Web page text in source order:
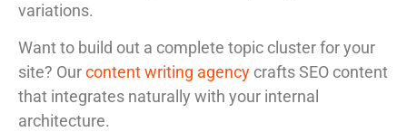
variations.
Want to build out a complete topic cluster for your
site? Ourcontent writing agency crafts SEO content
that integrates naturally with your internal
architecture.